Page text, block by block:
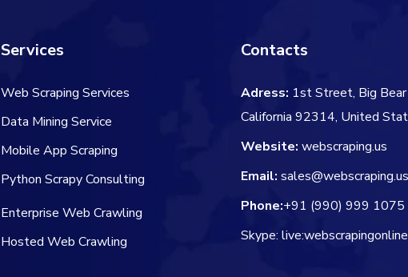
Services
Web Scraping Services
Data Mining Service
Mobile App Scraping
Python Scrapy Consulting
Enterprise Web Crawling
Hosted Web Crawling
Contacts
Adress: 1st Street, Big Bear
California 92314, United
Website: webscraping.us
Email: sales@webscraping.us
Phone:+91 (990) 999 1075
Skype: